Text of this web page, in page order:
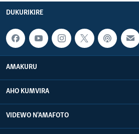
DUKURIKIRE
AMAKURU
AHO KUMVIRA
VIDEWO N'AMAFOTO